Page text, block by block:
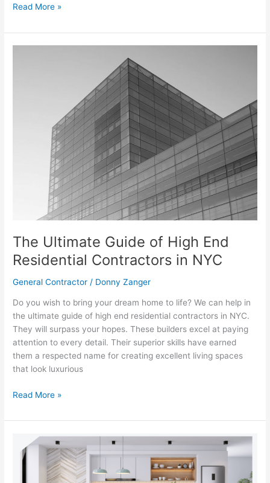
Read More »
The Ultimate Guide of High End
Residential Contractors in NYC
General Contractor / Donny Zanger
Do you wish to bring your dream home to life? We can help in
the ultimate guide of high end residential contractors in NYC.
They will surpass your hopes. These builders excel at paying
attention to every detail. Their superior skills have earned
them a respected name for creating excellent living spaces
that look luxurious
Residential
Contractors
Read More »
Luxury
Redefined: